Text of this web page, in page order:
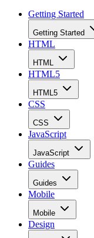
Getting Started
Getting Started
HTML
HTML
HTML5
HTML5
CSS
CSS
JavaScript
JavaScript
Guides
Guides
Mobile
Mobile
Design